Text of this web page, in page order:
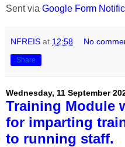
Sent via Google Form
NFREIS at 12:58 No
Share
Wednesday, 11 September
Training Module
for imparting
to running staff.